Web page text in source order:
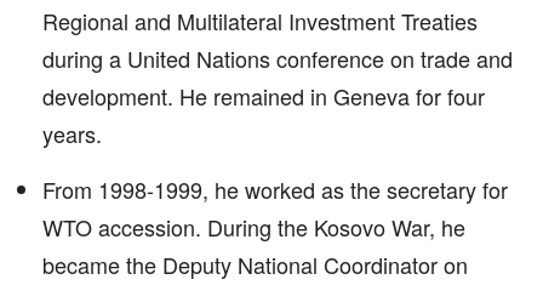
Regional and Multilateral Investment Treaties
during a United Nations conference on trade and
development. He remained in Geneva for four
years.
From 1998-1999, he worked as the secretary for
WTO accession. During the Kosovo War, he
became the Deputy National Coordinator on